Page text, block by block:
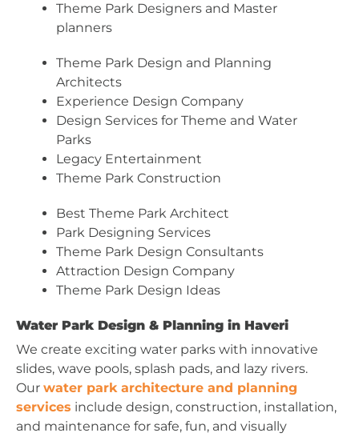
Theme Park Designers and Master
planners
Theme Park Design and Planning
Architects
Experience Design Company
Design Services for Theme and Water
Parks
Legacy Entertainment
Theme Park Construction
Best Theme Park Architect
Park Designing Services
Theme Park Design Consultants
Attraction Design Company
Theme Park Design Ideas
Water Park Design & Planning in Haveri
We create exciting water parks with innovative
slides, wave pools, splash pads, and lazy rivers.
Our water park architecture and planning
services include design, construction, installation,
and maintenance for safe, fun, and visually